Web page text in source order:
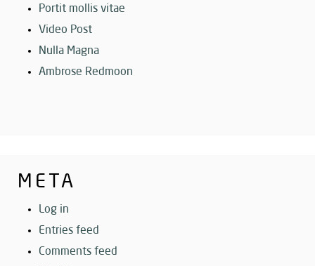
Portit mollis vitae
Video Post
Nulla Magna
Ambrose Redmoon
META
Log in
Entries feed
Comments feed